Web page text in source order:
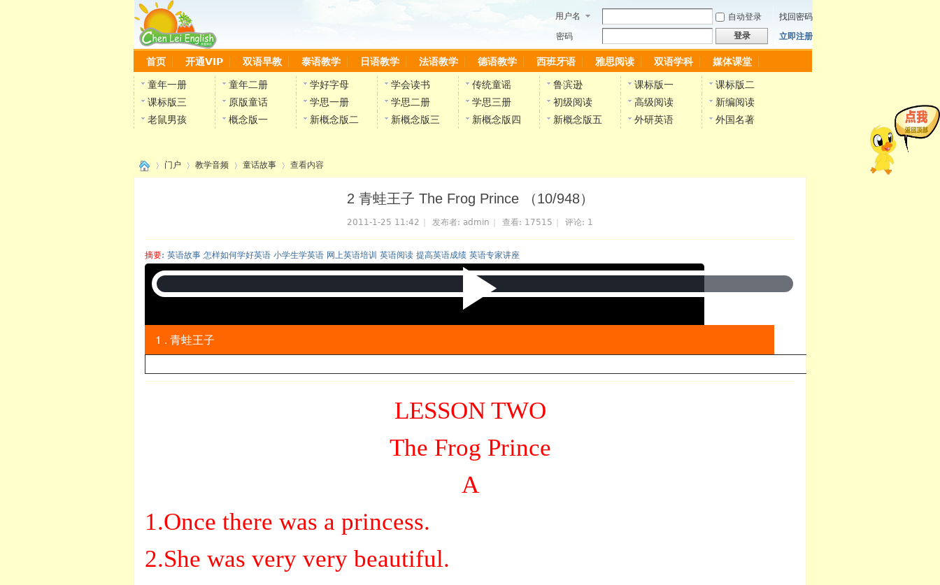
用户名 自动登录
找回密码
密码
登录 立即注册
首页 开通VIP 双语早教 泰语教学 日语教学 法语教学 德语教学 西班牙语 雅思阅读 双语学科 媒体课堂
童年一册 童年二册 学好字母 学会读书 传统童谣 鲁滨逊 课标版一
课标版二
课标版三
原版童话 学思一册 学思二册 学思三册 初级阅读 高级阅读
新编阅读
老鼠男孩
概念版一 新概念版二 新概念版三 新概念版四 新概念版五 外研英语 外国名著
陈雷
门户 教学音频 童话故事 查看内容
2 青蛙王子 The Frog Prince （10/948）
2011-1-25 11:42 发布者: admin 查看: 17515 评论: 1
摘要: 英语故事 怎样如何学好英语 小学生学英语 网上英语培训 英语阅读 提高英语成绩 英语专家讲座
P
l
a
y
V
i
d
e
o
1 . 青蛙王子
LESSON TWO
The Frog Prince
A
1.Once there was a princess.
2.She was very very beautiful.